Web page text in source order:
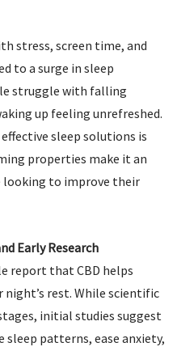
stress, screen time, and
to a surge in sleep
struggle with falling
up feeling unrefreshed.
sleep solutions is
properties make it an
to improve their
Early Research
report that CBD helps
rest. While scientific
initial studies suggest
sleep patterns, ease anxiety,